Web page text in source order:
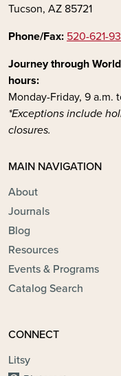
Tucson, AZ 85721
Phone/Fax: 520-621-
Journey through
hours:
Monday-Friday, 9 a.m.
*Exceptions include
closures.
MAIN NAVIGATION
About
Journals
Blog
Resources
Events & Programs
Catalog Search
CONNECT
Litsy